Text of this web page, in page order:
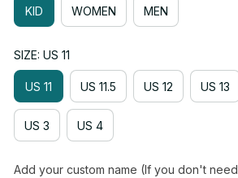
KID WOMEN MEN
SIZE: US 11
US 11 US 11.5 US 12 US 13
US 3 US 4
Add your custom name (If you don't